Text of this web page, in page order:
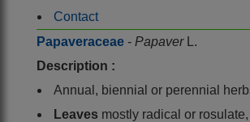
Contact
Papaveraceae - Papaver
L.
Description :
Annual, biennial or perennial
Leaves mostly radical or